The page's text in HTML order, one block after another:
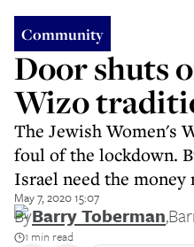
Community
Door shuts
Wizo
The Jewish Women's
foul of the lockdown.
Israel need the money
May 7, 2020 15:07
ByBarry Toberman,
1 min read